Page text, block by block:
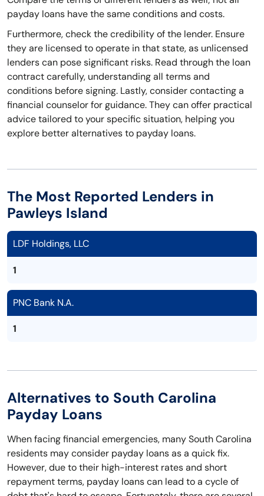
payday loans have the same conditions and costs.
Furthermore, check the credibility of the lender. Ensure
they are licensed to operate in that state, as unlicensed
lenders can pose significant risks. Read through the loan
contract carefully, understanding all terms and
conditions before signing. Lastly, consider contacting a
financial counselor for guidance. They can offer practical
advice tailored to your specific situation, helping you
explore better alternatives to payday loans.
The Most Reported Lenders in
Pawleys Island
LDF Holdings, LLC
1
PNC Bank N.A.
1
Alternatives to South Carolina
Payday Loans
When facing financial emergencies, many South Carolina
residents may consider payday loans as a quick fix.
However, due to their high-interest rates and short
repayment terms, payday loans can lead to a cycle of